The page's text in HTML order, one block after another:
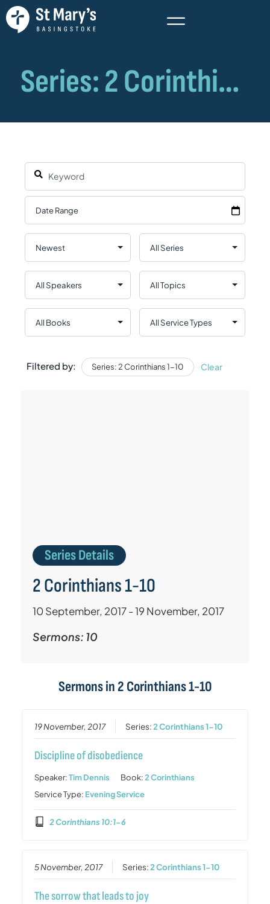
Filtered by: Series: 2 Corinthians 1-10 Clear
Series Details
2 Corinthians 1-10
10 September, 2017 - 19 November, 2017
Sermons: 10
Sermons in 2 Corinthians 1-10
19 November, 2017 Series:2 Corinthians 1-10
Discipline of disobedience
Speaker:Tim Dennis Book:2 Corinthians
Service Type: Evening Service
2 Corinthians 10:1-6
5 November, 2017 Series:2 Corinthians 1-10
The sorrow that leads to joy